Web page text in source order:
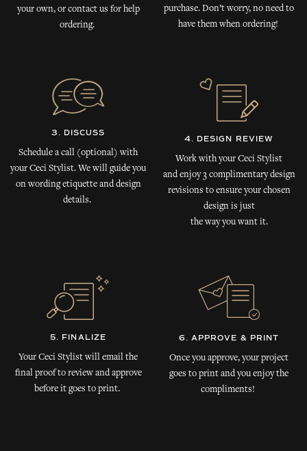
your own, or contact us for help
ordering.
purchase. Don’t worry, no need to
have them when ordering!
3. DISCUSS
Schedule a call (optional) with
your Ceci Stylist. We will guide you
on wording etiquette and design
details.
4. DESIGN REVIEW
Work with your Ceci Stylist
and enjoy 3 complimentary design
revisions to ensure your chosen
design is just
the way you want it.
5. FINALIZE
Your Ceci Stylist will email the
final proof to review and approve
before it goes to print.
6. APPROVE & PRINT
Once you approve, your project
goes to print and you enjoy the
compliments!